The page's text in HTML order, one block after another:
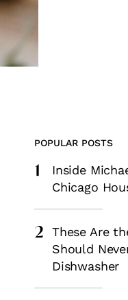
POPULAR POSTS
1
Inside
Chicago
2
These Are
Should
Dishwasher